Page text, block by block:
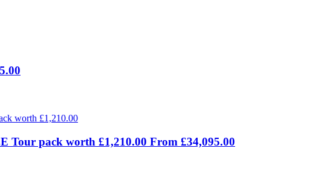
Tour pack worth £1,210.00 From £34,095.00